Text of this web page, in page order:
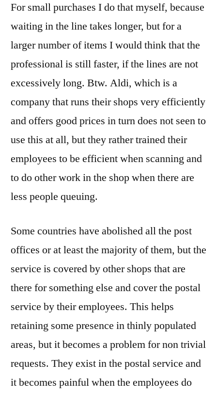
For small purchases I do that myself, because
waiting in the line takes longer, but for a
larger number of items I would think that the
professional is still faster, if the lines are not
excessively long. Btw. Aldi, which is a
company that runs their shops very efficiently
and offers good prices in turn does not seen to
use this at all, but they rather trained their
employees to be efficient when scanning and
to do other work in the shop when there are
less people queuing.
Some countries have abolished all the post
offices or at least the majority of them, but the
service is covered by other shops that are
there for something else and cover the postal
service by their employees. This helps
retaining some presence in thinly populated
areas, but it becomes a problem for non trivial
requests. They exist in the postal service and
it becomes painful when the employees do